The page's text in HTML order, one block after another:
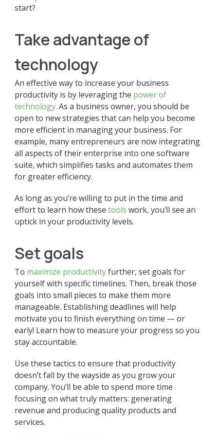
start?
Take advantage of
technology
An effective way to increase your business
productivity is by leveraging the power of
technology. As a business owner, you should be
open to new strategies that can help you become
more efficient in managing your business. For
example, many entrepreneurs are now integrating
all aspects of their enterprise into one software
suite, which simplifies tasks and automates them
for greater efficiency.
As long as you’re willing to put in the time and
effort to learn how these tools work, you’ll see an
uptick in your productivity levels.
Set goals
To maximize productivityfurther, set goals for
yourself with specific timelines. Then, break those
goals into small pieces to make them more
manageable. Establishing deadlines will help
motivate you to finish everything on time — or
early! Learn how to measure your progress so you
stay accountable.
Use these tactics to ensure that productivity
doesn’t fall by the wayside as you grow your
company. You’ll be able to spend more time
focusing on what truly matters: generating
revenue and producing quality products and
services.